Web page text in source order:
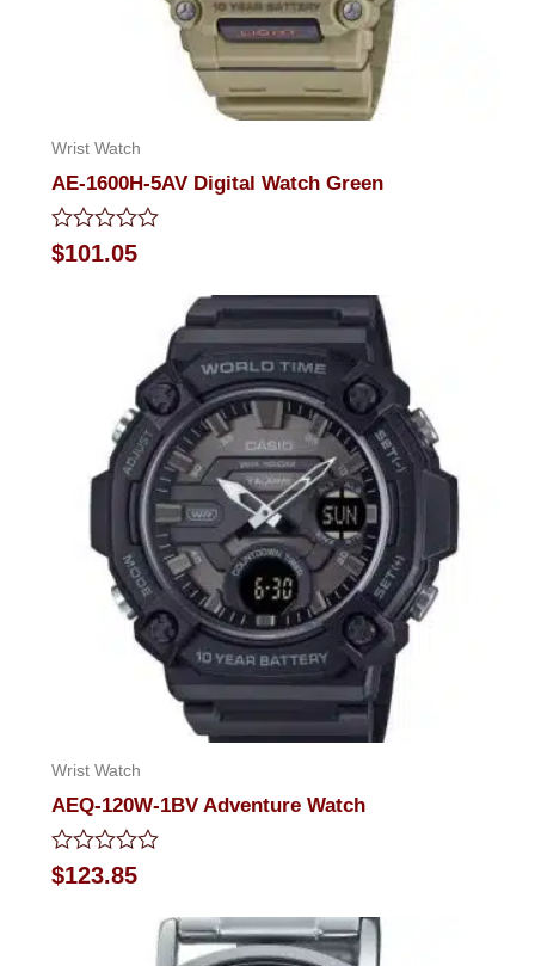
Wrist Watch
AE-1600H-5AV Digital Watch Green
Rated
0
$101.05
Wrist Watch
AEQ-120W-1BV Adventure Watch
Rated
0
$123.85